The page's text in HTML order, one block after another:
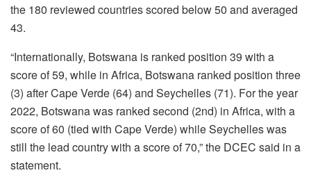
the 180 reviewed countries scored below 50 and averaged
43.
“Internationally, Botswana is ranked position 39 with a
score of 59, while in Africa, Botswana ranked position three
(3) after Cape Verde (64) and Seychelles (71). For the year
2022, Botswana was ranked second (2nd) in Africa, with a
score of 60 (tied with Cape Verde) while Seychelles was
still the lead country with a score of 70,” the DCEC said in a
statement.